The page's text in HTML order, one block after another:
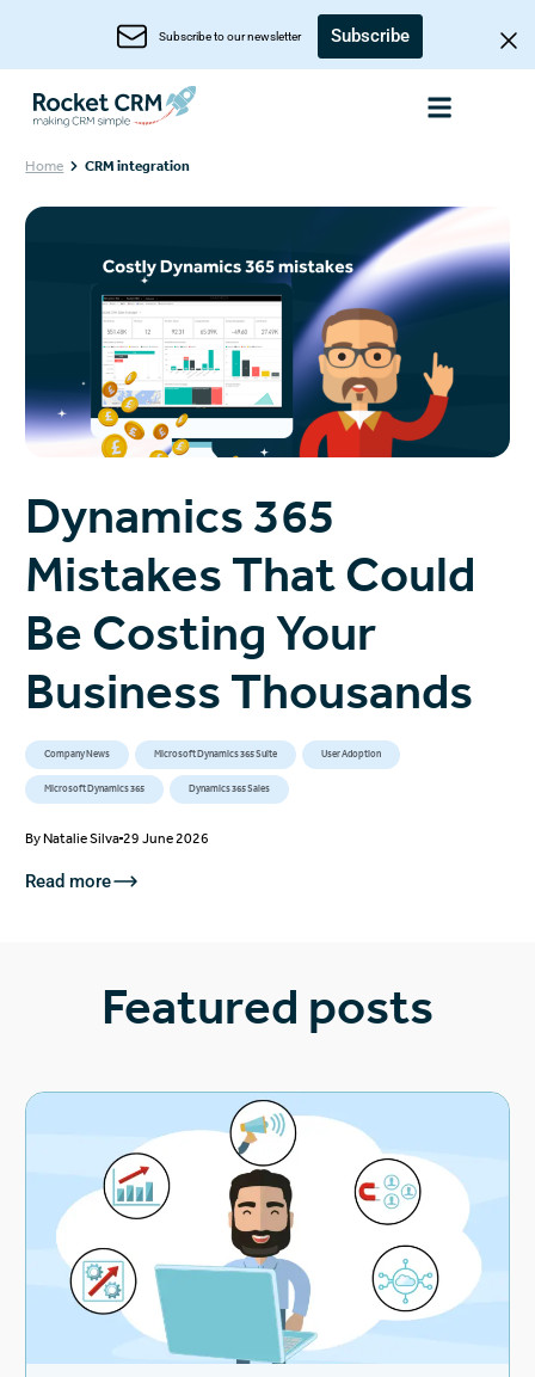
Subscribe to our newsletter Subscribe
Home CRM integration
Dynamics 365
Mistakes That Could
Be Costing Your
Business Thousands
Company News Microsoft Dynamics 365 Suite User Adoption
Microsoft Dynamics 365 Dynamics 365 Sales
ByNatalie Silva 29 June 2026
Read more
Featured posts